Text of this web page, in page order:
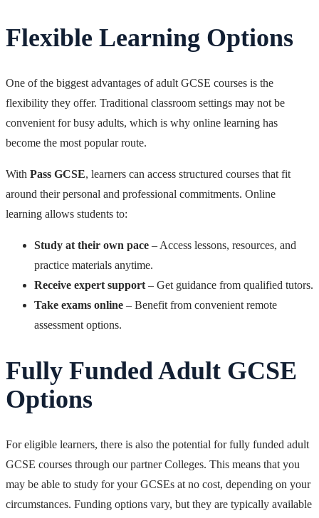
Flexible Learning Options
One of the biggest advantages of adult GCSE courses is the
flexibility they offer. Traditional classroom settings may not be
convenient for busy adults, which is why online learning has
become the most popular route.
With Pass GCSE, learners can access structured courses that fit
around their personal and professional commitments. Online
learning allows students to:
Study at their own pace – Access lessons, resources, and
practice materials anytime.
Receive expert support – Get guidance from qualified tutors.
Take exams online – Benefit from convenient remote
assessment options.
Fully Funded Adult GCSE
Options
For eligible learners, there is also the potential for fully funded adult
GCSE courses through our partner Colleges. This means that you
may be able to study for your GCSEs at no cost, depending on your
circumstances. Funding options vary, but they are typically available